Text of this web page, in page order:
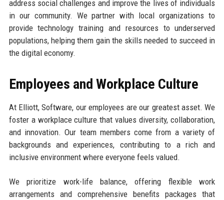
address social challenges and improve the lives of individuals
in our community. We partner with local organizations to
provide technology training and resources to underserved
populations, helping them gain the skills needed to succeed in
the digital economy.
Employees and Workplace Culture
At Elliott, Software, our employees are our greatest asset. We
foster a workplace culture that values diversity, collaboration,
and innovation. Our team members come from a variety of
backgrounds and experiences, contributing to a rich and
inclusive environment where everyone feels valued.
We prioritize work-life balance, offering flexible work
arrangements and comprehensive benefits packages that